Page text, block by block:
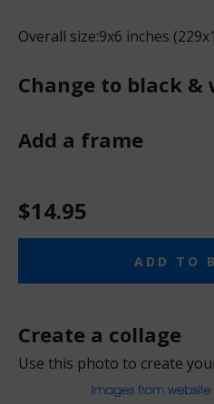
Overall size:9x6 inches
Change to black &
Add a frame
$14.95
ADD TO
Create a collage
Use this photo to create